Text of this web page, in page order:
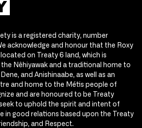
is a registered charity, number
acknowledge and honour that the Roxy
on Treaty 6 land, which is
Nêhiyawak and a traditional home to
and Anishinaabe, as well as an
and home to the Métis people of
and are honoured to be Treaty
to uphold the spirit and intent of
in good relations based upon the Treaty
and Respect.